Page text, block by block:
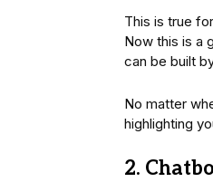
This is true
Now this is a
can be built
No matter
highlighting
2.